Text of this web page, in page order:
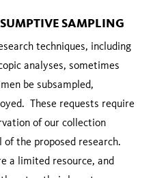
SAMPLING
techniques, including
analyses, sometimes
be subsampled,
These requests require
of our collection
the proposed research.
a limited resource, and